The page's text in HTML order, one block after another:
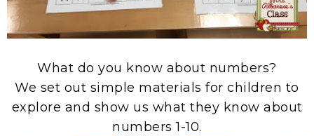
What do you know about numbers?
We set out simple materials for children to
explore and show us what they know about
numbers 1-10.